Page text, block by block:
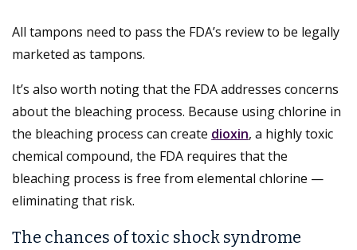
All tampons need to pass the FDA’s review to be legally
marketed as tampons.
It’s also worth noting that the FDA addresses concerns
about the bleaching process. Because using chlorine in
the bleaching process can create dioxin, a highly toxic
chemical compound, the FDA requires that the
bleaching process is free from elemental chlorine —
eliminating that risk.
The chances of toxic shock syndrome